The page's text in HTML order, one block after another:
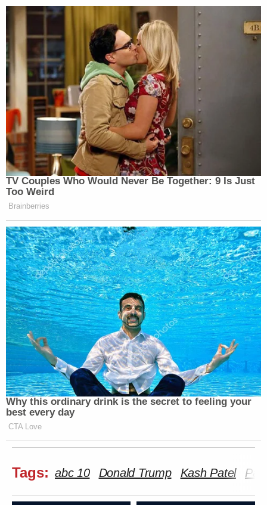
TV Couples Who Would Never Be Together: 9 Is Just
Too Weird
Brainberries
Why this ordinary drink is the secret to feeling your
best every day
CTA Love
Tags: abc 10 Donald Trump Kash Patel